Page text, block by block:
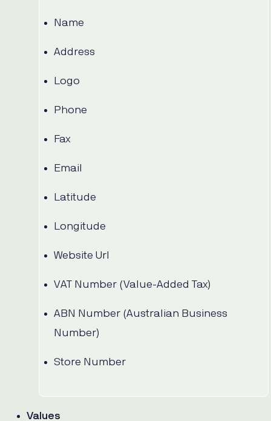
Name
Address
Logo
Phone
Fax
Email
Latitude
Longitude
Website Url
VAT Number (Value-Added Tax)
ABN Number (Australian Business
Number)
Store Number
Values